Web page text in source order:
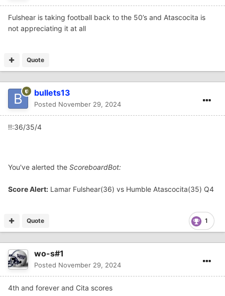
Fulshear is taking football back to the 50’s and Atascocita is
not appreciating it at all
Quote
bullets13
Posted November 29, 2024
!!:36/35/4
You've alerted the ScoreboardBot:
Score Alert: Lamar Fulshear(36) vs Humble Atascocita(35) Q4
1
Quote
wo-s#1
Posted November 29, 2024
4th and forever and Cita scores